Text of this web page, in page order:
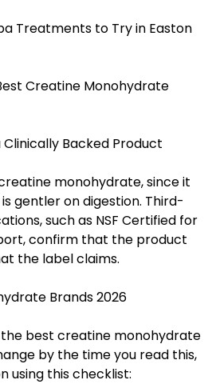
Treatments to Try in Easton
Creatine Monohydrate
Backed Product
monohydrate, since it
gentler on digestion. Third-
such as NSF Certified for
confirm that the product
the label claims.
Brands 2026
best creatine monohydrate
by the time you read this,
using this checklist: